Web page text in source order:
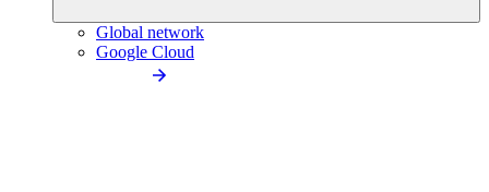
Global network
Google Cloud